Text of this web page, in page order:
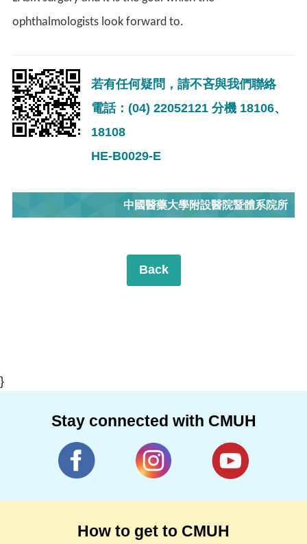
ophthalmologists look forward to.
若有任何疑問，請不吝與我們聯絡
電話：(04) 22052121 分機 18106、
18108
HE-B0029-E
中國醫藥大學附設醫院暨體系院所
Back
}
Stay connected with CMUH
How to get to CMUH